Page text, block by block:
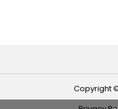
Copyright